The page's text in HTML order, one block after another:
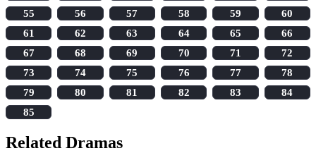
55
56 57 58 59
60
61
62 63 64 65
66
67
68 69 70 71
72
73
74 75 76 77
78
79
80 81 82 83
84
85
Related Dramas